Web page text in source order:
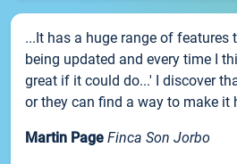
...It has a huge range of features
being updated and every time I
great if it could do...' I discover
or they can find a way to make it
Martin Page Finca Son Jorbo